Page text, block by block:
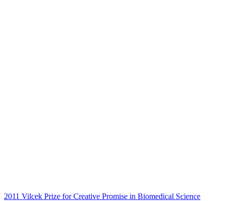
2011 Vilcek Prize for Creative Promise in Biomedical Science